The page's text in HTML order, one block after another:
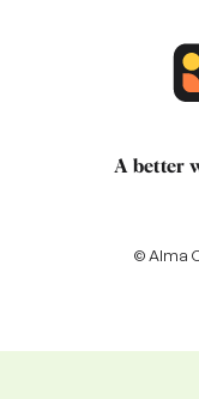
A better
© Alma